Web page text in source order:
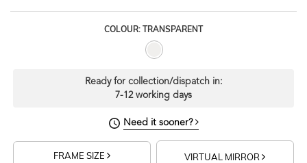
COLOUR: TRANSPARENT
Ready for collection/dispatch in:
7-12 working days
Need it sooner?
FRAME SIZE VIRTUAL MIRROR